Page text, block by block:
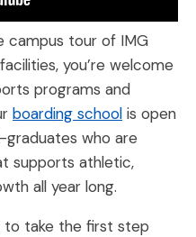
tour of IMG
you’re welcome
programs and
boarding school is open
who are
supports athletic,
all year long.
to take the first step